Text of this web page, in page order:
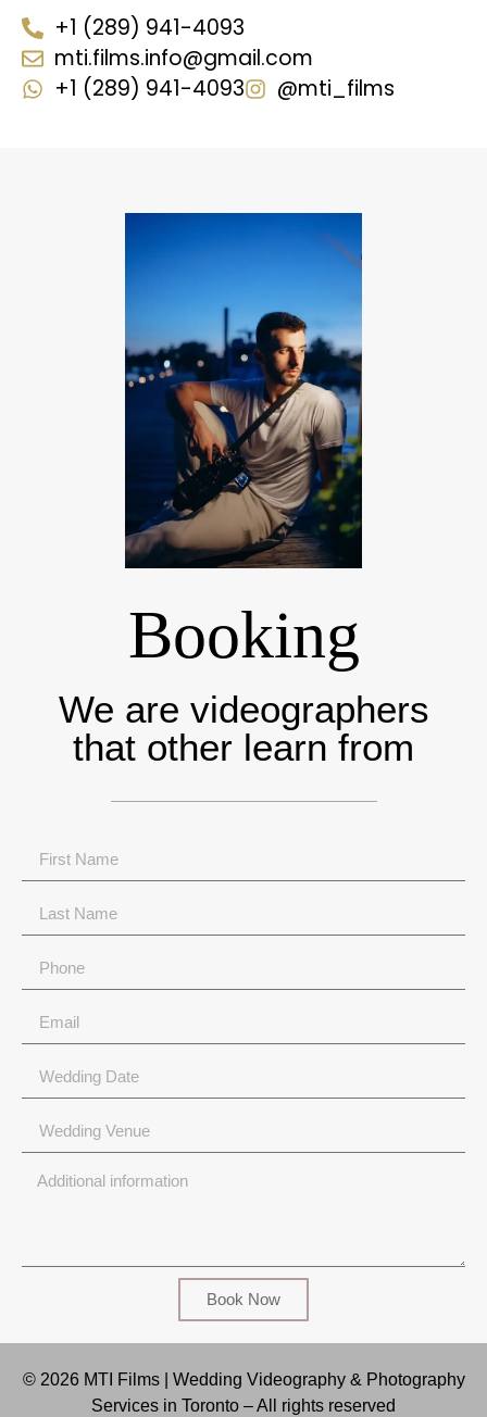
+1 (289) 941-4093
mti.films.info@gmail.com
+1 (289) 941-4093
@mti_films
Booking
We are videographers
that other learn from
Book Now
© 2026 MTI Films | Wedding Videography & Photography
Services in Toronto – All rights reserved